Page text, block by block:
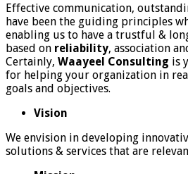
Effective communication,
have been the guiding principles
enabling us to have a trustful &
based on reliability, association
Certainly, Waayeel Consulting is
for helping your organization in
goals and objectives.
Vision
We envision in developing
solutions & services that are